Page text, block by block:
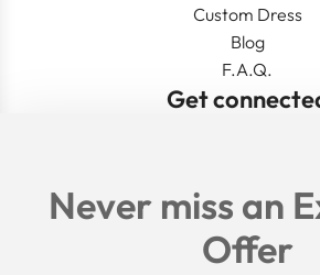
Custom Dress
Blog
F.A.Q.
Get
Search
Shipping Policy
Return/Refund Policy
Never miss an
Offer